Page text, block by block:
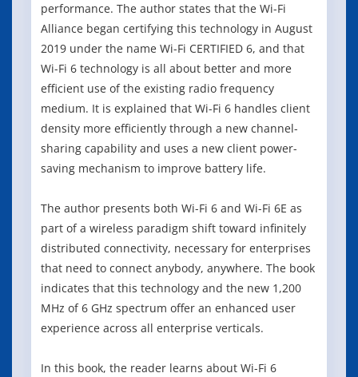
performance. The author states that the Wi-Fi
Alliance began certifying this technology in August
2019 under the name Wi-Fi CERTIFIED 6, and that
Wi-Fi 6 technology is all about better and more
efficient use of the existing radio frequency
medium. It is explained that Wi-Fi 6 handles client
density more efficiently through a new channel-
sharing capability and uses a new client power-
saving mechanism to improve battery life.
The author presents both Wi-Fi 6 and Wi-Fi 6E as
part of a wireless paradigm shift toward infinitely
distributed connectivity, necessary for enterprises
that need to connect anybody, anywhere. The book
indicates that this technology and the new 1,200
MHz of 6 GHz spectrum offer an enhanced user
experience across all enterprise verticals.
In this book, the reader learns about Wi-Fi 6